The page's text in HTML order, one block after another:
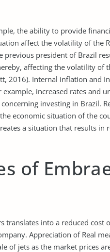
the ability to provide
affect the volatility of the
previous president of Brazil
affecting the volatility of
2016). Internal inflation and
increased rates and
investing in Brazil.
economic situation of the
a situation that results in
of
translates into a reduced cost
Appreciation of Real
of jets as the market prices